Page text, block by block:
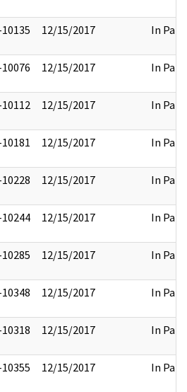
12/15/2017 In Part
12/15/2017 In Part
12/15/2017 In Part
12/15/2017 In Part
12/15/2017 In Part
12/15/2017 In Part
12/15/2017 In Part
12/15/2017 In Part
12/15/2017 In Part
12/15/2017 In Part